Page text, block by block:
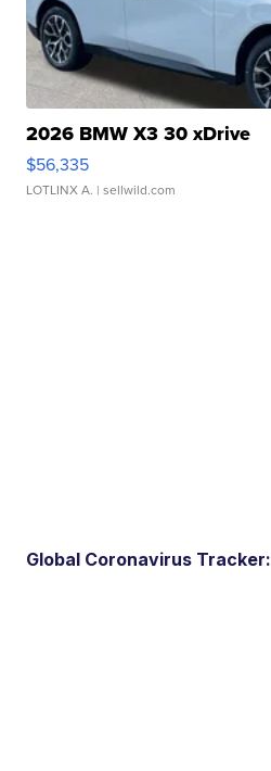
2026 BMW X3 30 xDrive
$56,335
LOTLINX A. | sellwild.com
Global Coronavirus Tracker: